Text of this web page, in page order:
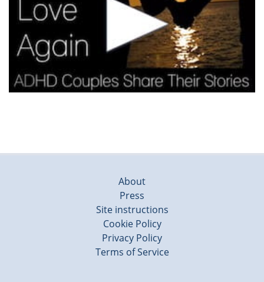
About
Press
Site instructions
Cookie Policy
Privacy Policy
Terms of Service